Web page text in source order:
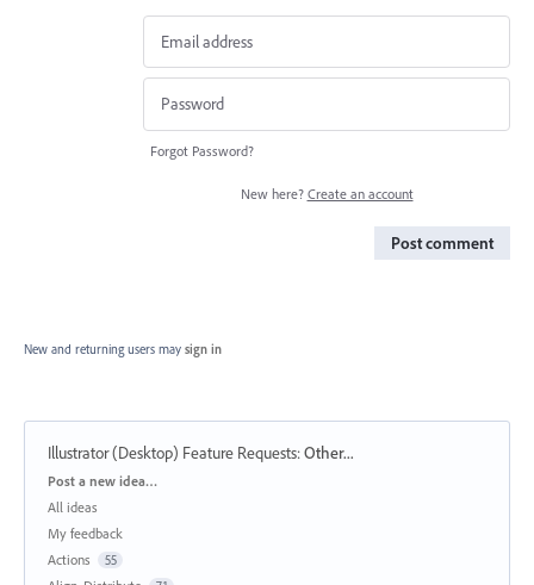
Forgot Password?
New here? Create an account
Post comment
New and returning users may sign in
Illustrator (Desktop) Feature Requests:Other...
Categories
Post a new idea…
All ideas
My feedback
Actions
55